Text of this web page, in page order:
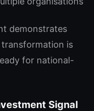
demonstrates
is
for national-
Signal